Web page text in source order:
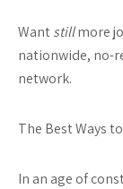
Wantstillmore
nationwide, no-
network.
The Best Ways
In an age of